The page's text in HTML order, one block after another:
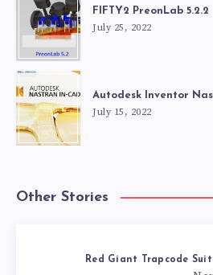
FIFTY2 PreonLab 5.2.2
July 25, 2022
Autodesk Inventor
July 15, 2022
Other Stories
Red Giant Trapcode